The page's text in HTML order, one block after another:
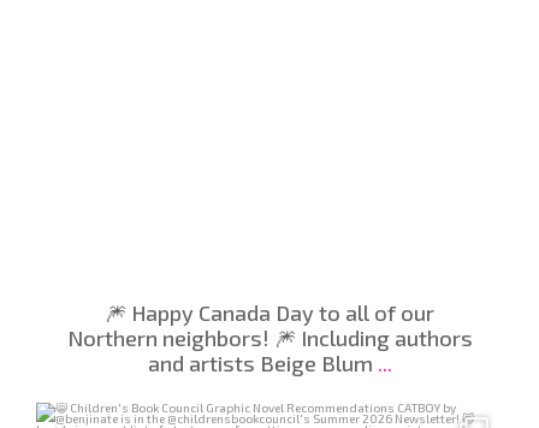
🎆 Happy Canada Day to all of our
Northern neighbors! 🎆 Including authors
and artists Beige Blum ...
Jun 26